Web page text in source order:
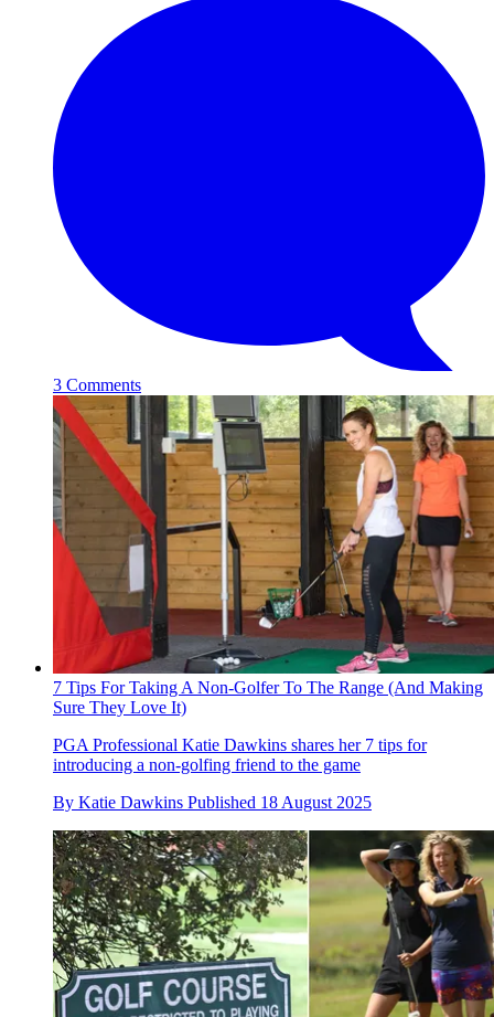
3 Comments
7 Tips For Taking A Non-Golfer To The Range (And Making
Sure They Love It)
PGA Professional Katie Dawkins shares her 7 tips for
introducing a non-golfing friend to the game
By Katie Dawkins Published 18 August 2025